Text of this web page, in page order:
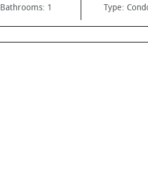
Bathrooms: 1 Type: